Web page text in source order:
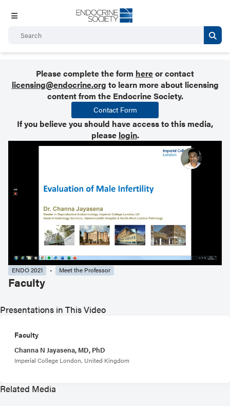
Please complete the form hereor contact
licensing@endocrine.org to learn more about licensing
content from the Endocrine Society.
Contact Form
If you believe you should have access to this media,
please login.
ENDO 2021 Meet the Professor
Faculty
Presentations in This Video
Faculty
Channa N Jayasena, MD, PhD
Imperial College London, United Kingdom
Related Media